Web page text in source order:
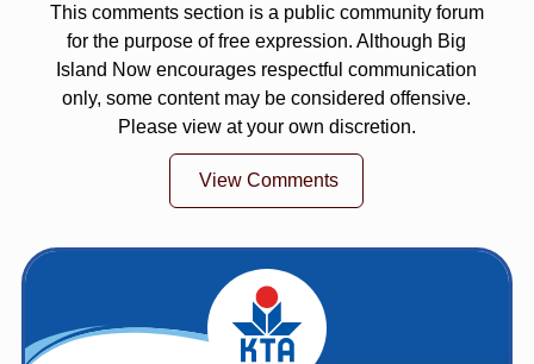
This comments section is a public community forum
for the purpose of free expression. Although Big
Island Now encourages respectful communication
only, some content may be considered offensive.
Please view at your own discretion.
View Comments